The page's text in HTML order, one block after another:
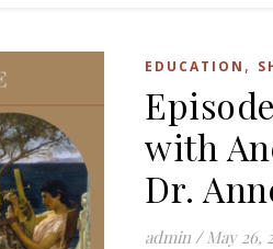
EDUCATION ,
with
Dr.
admin / May 26,